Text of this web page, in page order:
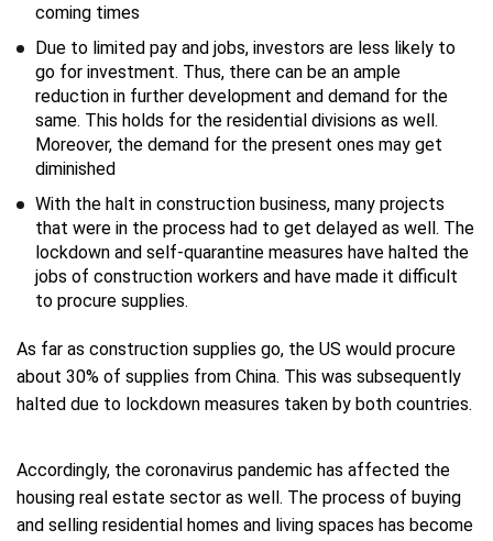
coming times
Due to limited pay and jobs, investors are less likely to
go for investment. Thus, there can be an ample
reduction in further development and demand for the
same. This holds for the residential divisions as well.
Moreover, the demand for the present ones may get
diminished
With the halt in construction business, many projects
that were in the process had to get delayed as well. The
lockdown and self-quarantine measures have halted the
jobs of construction workers and have made it difficult
to procure supplies.
As far as construction supplies go, the US would procure
about 30% of supplies from China. This was subsequently
halted due to lockdown measures taken by both countries.
Accordingly, the coronavirus pandemic has affected the
housing real estate sector as well. The process of buying
and selling residential homes and living spaces has become